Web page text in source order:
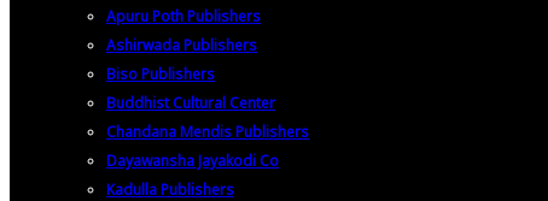
Apuru Poth Publishers
Ashirwada Publishers
Biso Publishers
Buddhist Cultural Center
Chandana Mendis Publishers
Dayawansha Jayakodi Co
Kadulla Publishers